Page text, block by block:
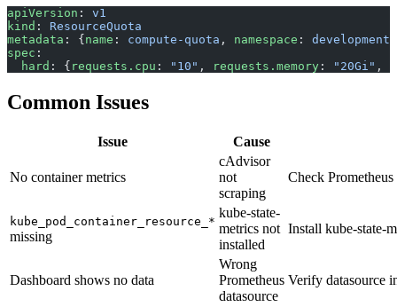
apiVersion : v1
kind : ResourceQuota
metadata : {name : compute-quota , namespace : development
spec :
  hard
: { requests.cpu : "10" , requests.memory : "20Gi" ,
Common Issues
Issue Cause
No container metrics
cAdvisor
not
scraping
Check
kube_pod_container_resource_*
missing
kube-state-
metrics not
installed
Install kube-state-
Dashboard shows no data
Wrong
Prometheus
datasource
Verify datasource